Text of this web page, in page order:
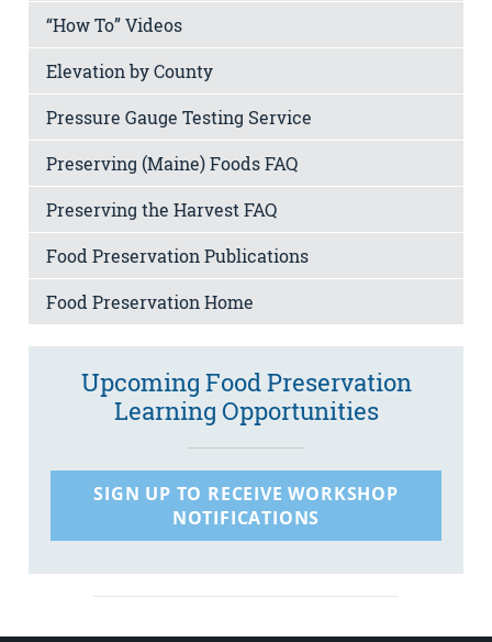
“How To” Videos
Elevation by County
Pressure Gauge Testing Service
Preserving (Maine) Foods FAQ
Preserving the Harvest FAQ
Food Preservation Publications
Food Preservation Home
Upcoming Food Preservation
Learning Opportunities
SIGN UP TO RECEIVE WORKSHOP
NOTIFICATIONS